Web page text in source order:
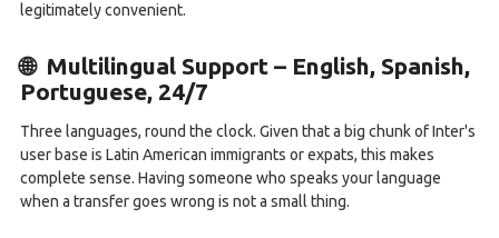
legitimately convenient.
🌐 Multilingual Support – English, Spanish,
Portuguese, 24/7
Three languages, round the clock. Given that a big chunk of Inter's
user base is Latin American immigrants or expats, this makes
complete sense. Having someone who speaks your language
when a transfer goes wrong is not a small thing.